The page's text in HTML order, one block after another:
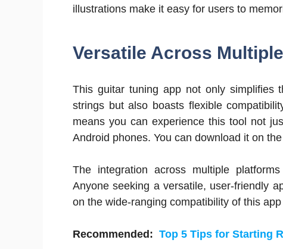
illustrations make it easy for users to
Versatile Across
This guitar tuning app not only simplifies
strings but also boasts flexible
means you can experience this tool not
Android phones. You can download it on
The integration across multiple
Anyone seeking a versatile, user-friendly
on the wide-ranging compatibility of this
Recommended: Top 5 Tips for Starting